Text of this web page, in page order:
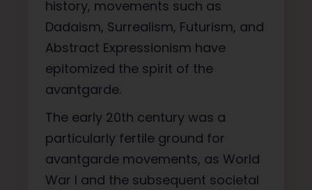
history, movements such as
Dadaism, Surrealism, Futurism, and
Abstract Expressionism have
epitomized the spirit of the
avantgarde.
The early 20th century was a
particularly fertile ground for
avantgarde movements, as World
War I and the subsequent societal